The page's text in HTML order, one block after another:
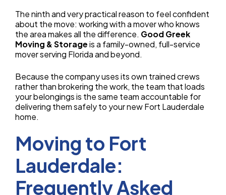
The ninth and very practical reason to feel confident
about the move: working with a mover who knows
the area makes all the difference. Good Greek
Moving & Storageis a family-owned, full-service
mover serving Florida and beyond.
Because the company uses its own trained crews
rather than brokering the work, the team that loads
your belongings is the same team accountable for
delivering them safely to your new Fort Lauderdale
home.
Moving to Fort
Lauderdale:
Frequently Asked